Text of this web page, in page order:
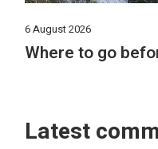
6 August 2026
Where to go
Latest